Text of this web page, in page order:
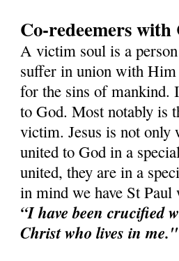
Co-redeemers
A victim soul is a
suffer in union with Him
for the sins of mankind.
to God. Most notably is
victim. Jesus is not only
united to God in a
united, they are in a
in mind we have St Paul
“I have been crucified
Christ who lives in me."